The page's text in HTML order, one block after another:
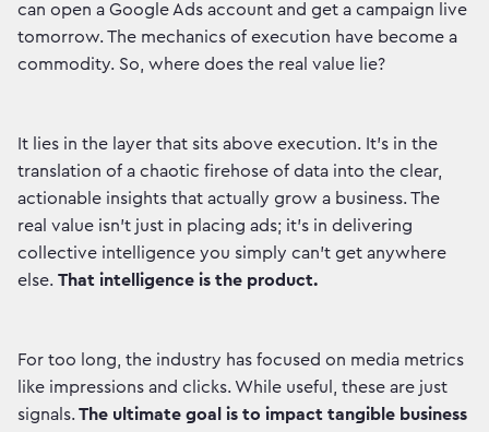
can open a Google Ads account and get a campaign live
tomorrow. The mechanics of execution have become a
commodity. So, where does the real value lie?
It lies in the layer that sits above execution. It's in the
translation of a chaotic firehose of data into the clear,
actionable insights that actually grow a business. The
real value isn't just in placing ads; it's in delivering
collective intelligence you simply can't get anywhere
else. That intelligence is the product.
For too long, the industry has focused on media metrics
like impressions and clicks. While useful, these are just
signals. The ultimate goal is to impact tangible business